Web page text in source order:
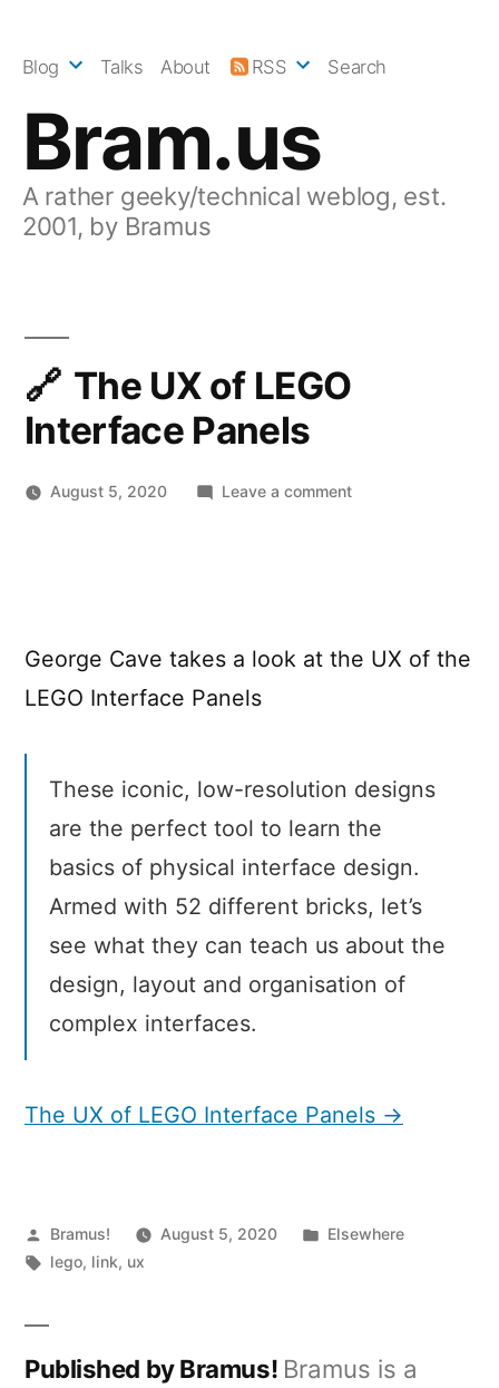
Bram.us
A rather geeky/technical weblog, est.
2001, by Bramus
Blog Talks About RSS Search
The UX of LEGO
Interface Panels
August 5, 2020 Leave a commenton
Panels
George Cave takes a look at the UX of the
LEGO Interface Panels
These iconic, low-resolution designs
are the perfect tool to learn the
basics of physical interface design.
Armed with 52 different bricks, let’s
see what they can teach us about the
design, layout and organisation of
complex interfaces.
The UX of LEGO Interface Panels →
Posted
by
Bramus! August 5, 2020
Posted
Elsewhere
Tags:
lego, link, ux
Published by Bramus! Bramus is a